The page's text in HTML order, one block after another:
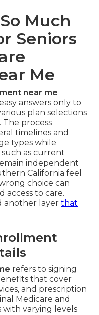
Much
Seniors
Me
near me
answers only to
plan selections
process
timelines and
types while
as current
independent
California feel
choice can
access to care.
another layer that
refers to signing
that cover
and prescription
Medicare and
with varying levels